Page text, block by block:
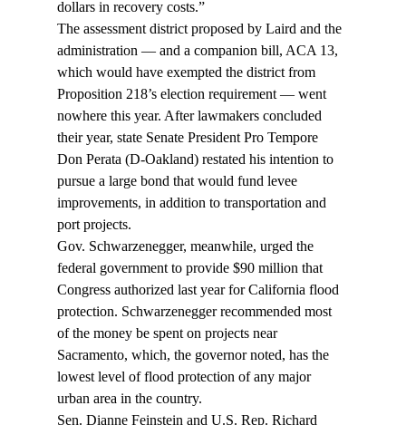
dollars in recovery costs.”
The assessment district proposed by Laird and the
administration — and a companion bill, ACA 13,
which would have exempted the district from
Proposition 218’s election requirement — went
nowhere this year. After lawmakers concluded
their year, state Senate President Pro Tempore
Don Perata (D-Oakland) restated his intention to
pursue a large bond that would fund levee
improvements, in addition to transportation and
port projects.
Gov. Schwarzenegger, meanwhile, urged the
federal government to provide $90 million that
Congress authorized last year for California flood
protection. Schwarzenegger recommended most
of the money be spent on projects near
Sacramento, which, the governor noted, has the
lowest level of flood protection of any major
urban area in the country.
Sen. Dianne Feinstein and U.S. Rep. Richard